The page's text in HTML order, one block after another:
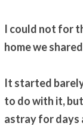
I could not for
home we
It started
to do with it,
astray for days